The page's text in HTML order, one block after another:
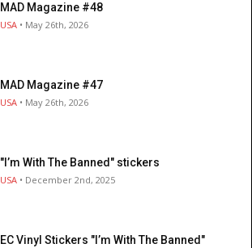
MAD Magazine #48
USA • May 26th, 2026
MAD Magazine #47
USA • May 26th, 2026
"I’m With The Banned" stickers
USA • December 2nd, 2025
EC Vinyl Stickers "I’m With The Banned"